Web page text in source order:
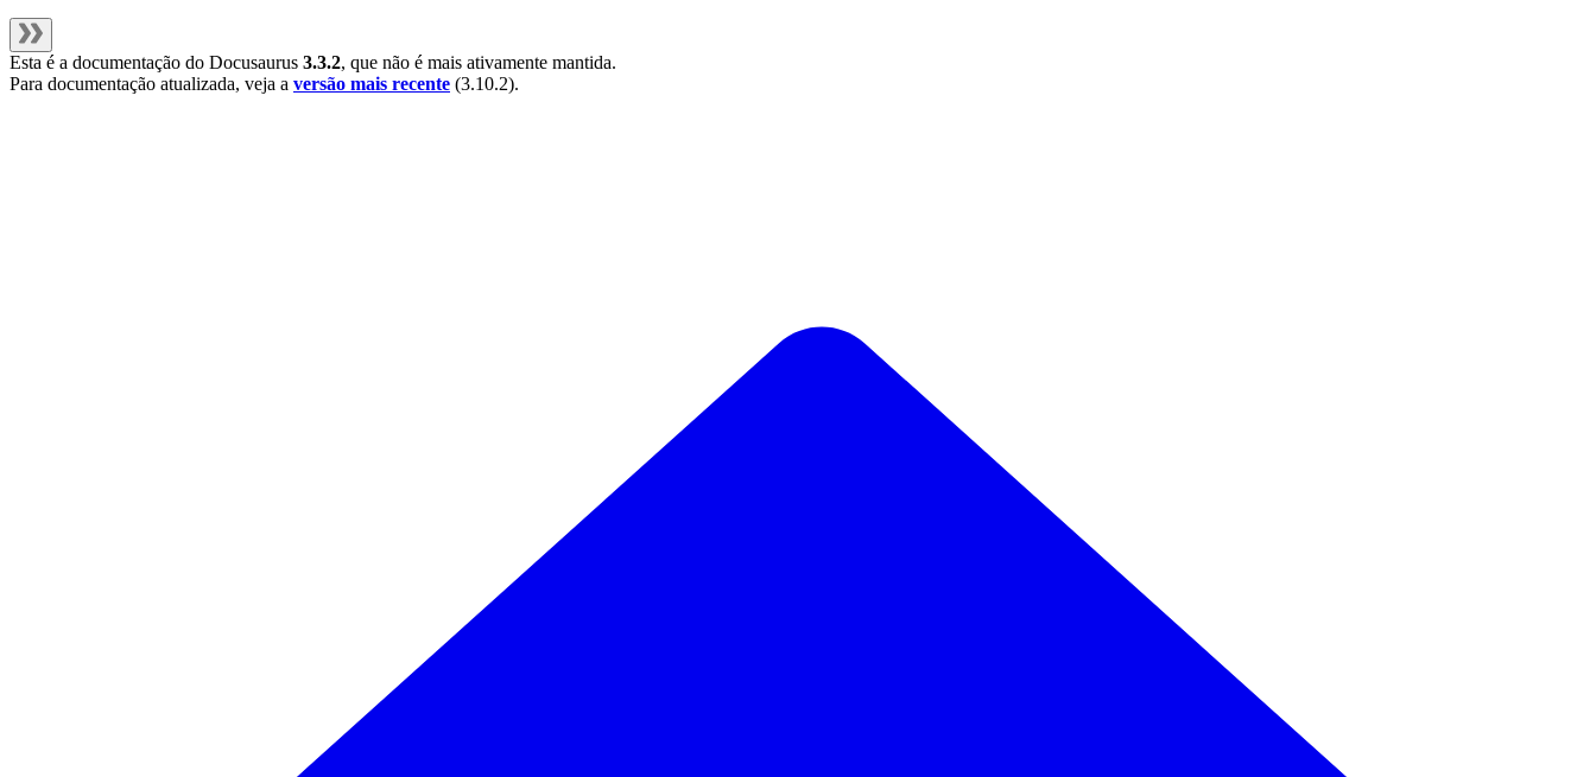
Esta é a documentação do Docusaurus 3.3.2, que não é mais ativamente mantida.
Para documentação atualizada, veja a versão mais recente (3.10.2).